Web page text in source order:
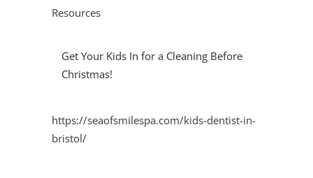
Resources
Get Your Kids In for a Cleaning Before
Christmas!
https://seaofsmilespa.com/kids-dentist-in-
bristol/